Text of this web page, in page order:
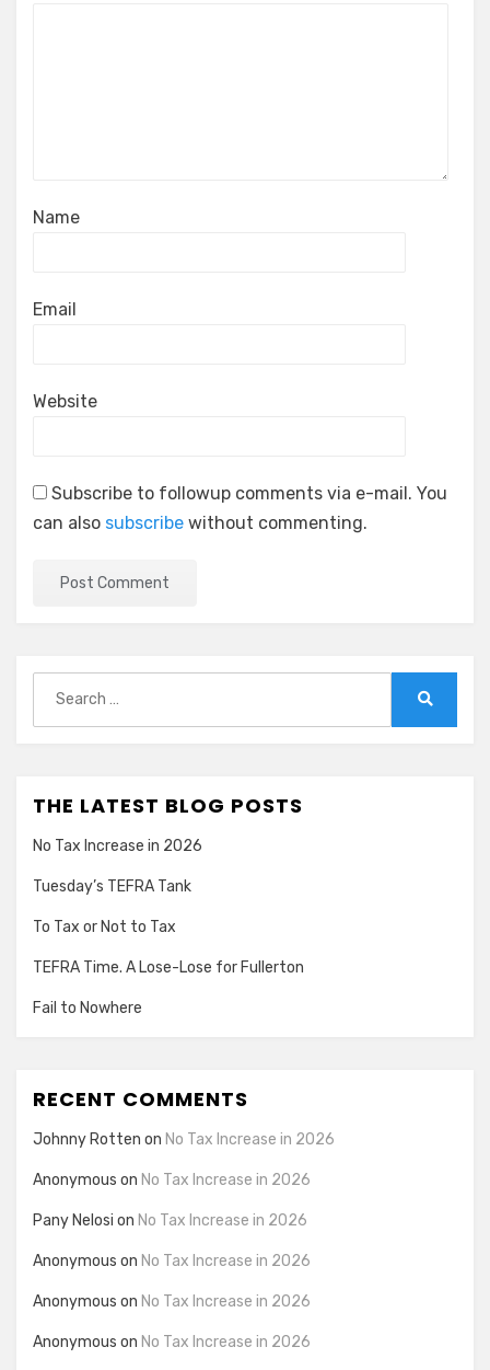
Name
Email
Website
Subscribe to followup comments via e-mail. You
can also subscribe without commenting.
for:
THE LATEST BLOG POSTS
No Tax Increase in 2026
Tuesday’s TEFRA Tank
To Tax or Not to Tax
TEFRA Time. A Lose-Lose for Fullerton
Fail to Nowhere
RECENT COMMENTS
Johnny Rotten on No Tax Increase in 2026
Anonymous on No Tax Increase in 2026
Pany Nelosi on No Tax Increase in 2026
Anonymous on No Tax Increase in 2026
Anonymous on No Tax Increase in 2026
Anonymous on No Tax Increase in 2026